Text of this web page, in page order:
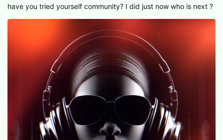
have you tried yourself community? I did just now who is next ?